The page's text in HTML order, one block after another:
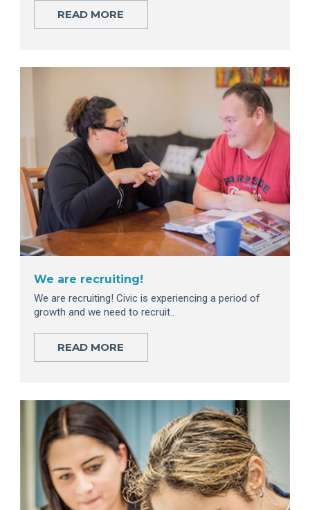
READ MORE
We are recruiting!
We are recruiting! Civic is experiencing a period of
growth and we need to recruit..
READ MORE